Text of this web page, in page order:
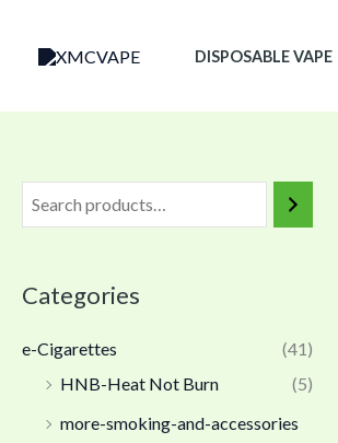
DISPOSABLE VAPE
Categories
e-Cigarettes
(41)
HNB-Heat Not Burn
(5)
more-smoking-and-accessories